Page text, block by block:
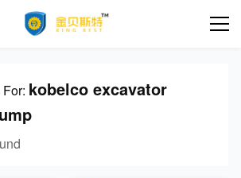
kobelco excavator